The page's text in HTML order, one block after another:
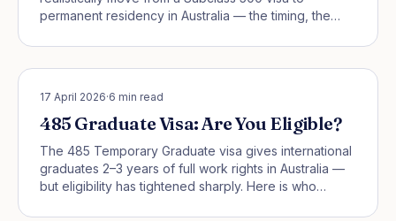
permanent residency in Australia — the timing, the
STUDENT PATHWAYS
17 April 2026·6 min read
485 Graduate Visa: Are You Eligible?
The 485 Temporary Graduate visa gives international
graduates 2–3 years of full work rights in Australia —
but eligibility has tightened sharply. Here is who